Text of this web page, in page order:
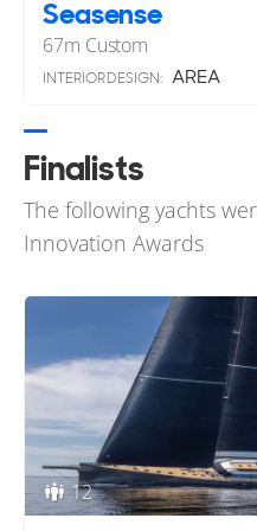
Seasense
67m Custom
INTERIOR DESIGN: AREA
Finalists
The following yachts
Innovation Awards
12